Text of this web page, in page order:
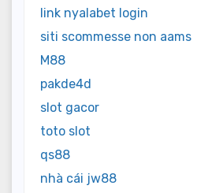
link nyalabet login
siti scommesse non aams
M88
pakde4d
slot gacor
toto slot
qs88
nhà cái jw88